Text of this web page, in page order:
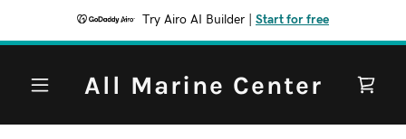
Try Airo AI Builder Start for free
All Marine Center